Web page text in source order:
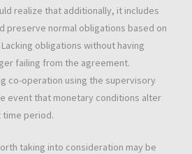
realize that additionally, it includes
preserve normal obligations based on
obligations without having
failing from the agreement.
co-operation using the supervisory
event that monetary conditions alter
period.
taking into consideration may be